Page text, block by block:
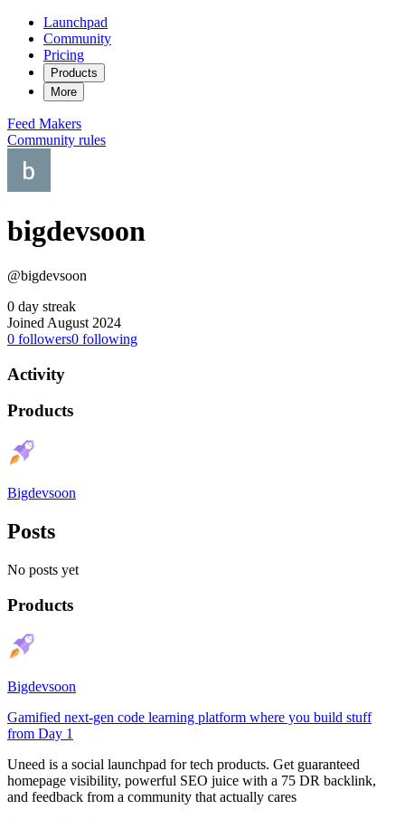
Launchpad
Community
Pricing
Products
More
Feed Makers
Community rules
bigdevsoon
@bigdevsoon
0 day streak
Joined August 2024
0 followers0 following
Activity
Products
Bigdevsoon
Posts
No posts yet
Products
Bigdevsoon
Gamified next-gen code learning platform where you build stuff
from Day 1
Uneed is a social launchpad for tech products. Get guaranteed
homepage visibility, powerful SEO juice with a 75 DR backlink,
and feedback from a community that actually cares